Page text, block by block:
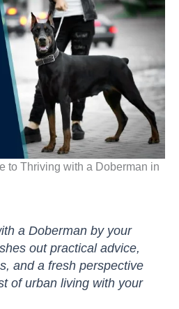
to Thriving with a Doberman in
a Doberman by your
out practical advice,
and a fresh perspective
of urban living with your